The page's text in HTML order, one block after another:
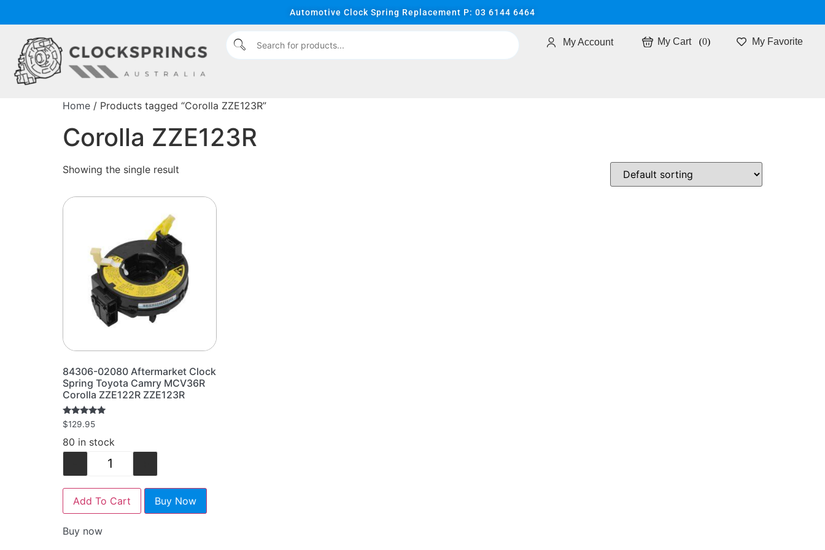
Automotive Clock Spring Replacement P: 03 6144 6464
My Account 0 My Favorite
Home / Products tagged “Corolla ZZE123R”
Corolla ZZE123R
Showing the single result
84306-02080 Aftermarket Clock
Spring Toyota Camry MCV36R
Corolla ZZE122R ZZE123R
Rated
5.00
out of 5
$129.95
80 in stock
Add To Cart Buy Now
Buy now